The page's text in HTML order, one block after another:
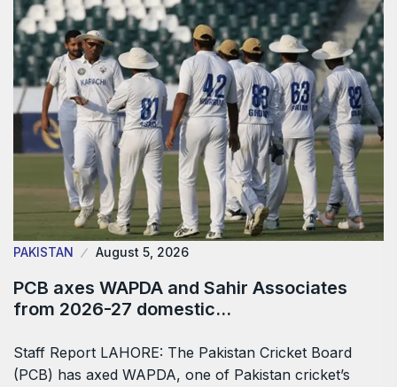
PAKISTAN August 5, 2026
PCB axes WAPDA and Sahir Associates
from 2026-27 domestic…
Staff Report LAHORE: The Pakistan Cricket Board
(PCB) has axed WAPDA, one of Pakistan cricket’s